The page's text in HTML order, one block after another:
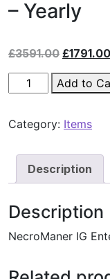
– Yearly
£3591.00 £1791.00
Add to
Category: Items
Description
Description
NecroManer IG